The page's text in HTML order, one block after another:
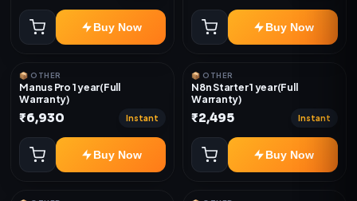
Buy Now Buy Now
📦 OTHER
Manus Pro 1 year(Full
Warranty)
₹6,930 Instant
Buy Now
📦 OTHER
N8n Starter 1 year(Full
Warranty)
₹2,495 Instant
Buy Now